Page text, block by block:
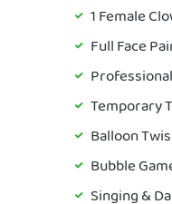
1 Female
Full Face
Temporary
Balloon
Bubble
Singing &